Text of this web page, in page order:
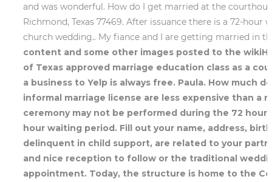
and was wonderful. How do I get married at the
Richmond, Texas 77469. After issuance there is a 72-
church wedding.. My fiance and I are getting married in
content and some other images posted to the
of Texas approved marriage education class as a
a business to Yelp is always free. Paula. How
informal marriage license are less expensive than a
ceremony may not be performed during the 72
hour waiting period. Fill out your name, address,
delinquent in child support, are related to your
and nice reception to follow or the traditional
appointment. Today, the structure is home to the